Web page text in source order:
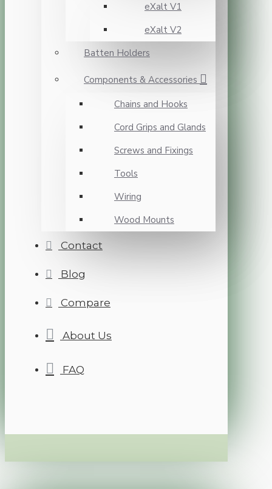
eXalt V1
eXalt V2
Batten Holders
Components & Accessories
Chains and Hooks
Cord Grips and Glands
Screws and Fixings
Tools
Wiring
Wood Mounts
Contact
Blog
Compare
About Us
FAQ